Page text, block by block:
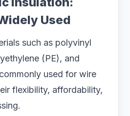
Used
such as polyvinyl
(PE), and
used for wire
flexibility, affordability,